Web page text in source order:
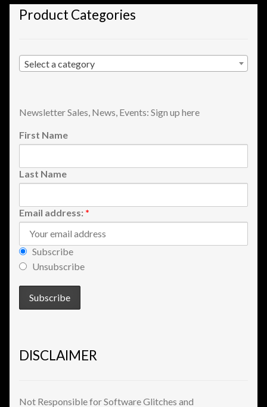
Shopping
Website Problems?
Wholesale Inquiries
Wishlists
Create a List
Find a List
Manage List
View a List
Product Categories
Select a category
Newsletter Sales, News, Events: Sign up here
First Name
Last Name
Email address: *
Subscribe
Unsubscribe
DISCLAIMER
Not Responsible for Software Glitches and